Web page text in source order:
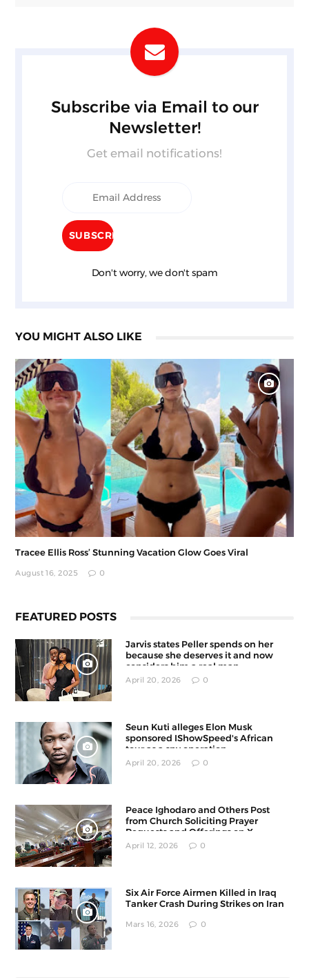
Subscribe via Email to our
Newsletter!
Get email notifications!
Don't worry, we don't spam
YOU MIGHT ALSO LIKE
Tracee Ellis Ross’ Stunning Vacation Glow Goes Viral
August 16, 2025 0
FEATURED POSTS
Jarvis states Peller spends on her
because she deserves it and now
considers him a real man
April 20, 2026 0
Seun Kuti alleges Elon Musk
sponsored IShowSpeed's African
tour as a spy operation
April 20, 2026 0
Peace Ighodaro and Others Post
from Church Soliciting Prayer
Requests and Offerings on X
April 12, 2026 0
Six Air Force Airmen Killed in Iraq
Tanker Crash During Strikes on Iran
Mars 16, 2026 0